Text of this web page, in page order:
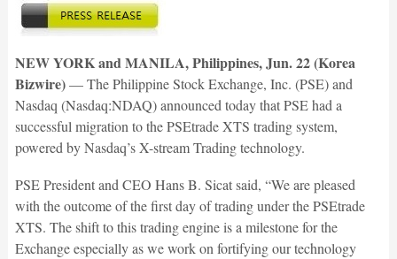
NEW YORK and MANILA, Philippines, Jun. 22 (Korea
Bizwire)— The Philippine Stock Exchange, Inc. (PSE) and
Nasdaq (Nasdaq:NDAQ) announced today that PSE had a
successful migration to the PSEtrade XTS trading system,
powered by Nasdaq’s X-stream Trading technology.
PSE President and CEO Hans B. Sicat said, “We are pleased
with the outcome of the first day of trading under the PSEtrade
XTS. The shift to this trading engine is a milestone for the
Exchange especially as we work on fortifying our technology